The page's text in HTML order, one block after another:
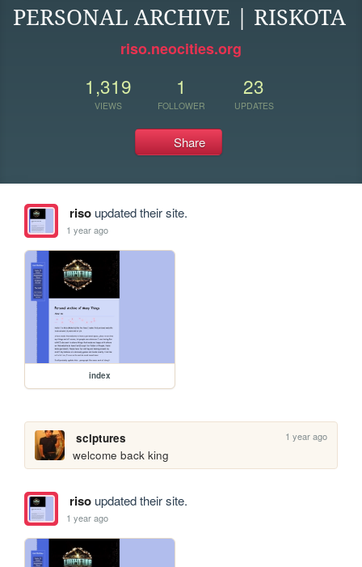
PERSONAL ARCHIVE | RISKOTA
riso.neocities.org
1,319
VIEWS
1
FOLLOWER
23
UPDATES
Share
risoupdated their site.
1 year ago
index
sclptures 1 year ago
welcome back king
risoupdated their site.
1 year ago